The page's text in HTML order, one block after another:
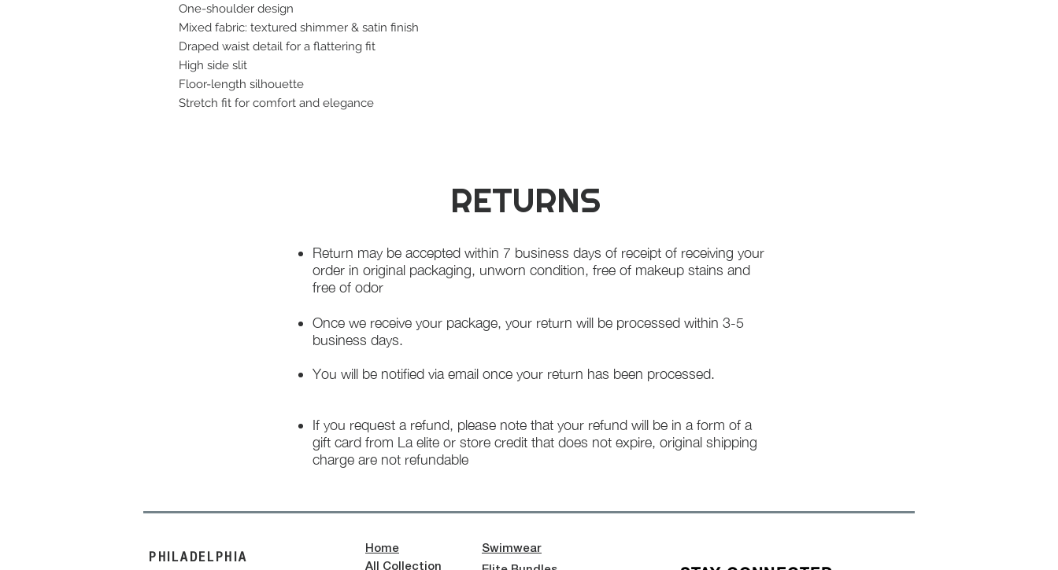
One-shoulder design
Mixed fabric: textured shimmer & satin finish
Draped waist detail for a flattering fit
High side slit
Floor-length silhouette
Stretch fit for comfort and elegance
RETURNS
Return may be accepted within 7 business days of receipt of receiving your
order in original packaging, unworn condition, free of makeup stains and
free of odor
Once we receive your package, your return will be processed within 3-5
business days.
You will be notified via email once your return has been processed.
If you request a refund, please note that your refund will be in a form of a
gift card from La elite or store credit that does not expire, original shipping
charge are not refundable
PHILADELPHIA
Home
All Collection
Swimwear